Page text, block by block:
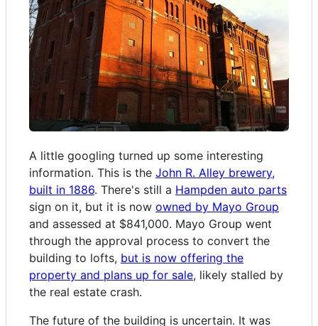
A little googling turned up some interesting
information. This is the John R. Alley brewery,
built in 1886. There's still a Hampden auto parts
sign on it, but it is now owned by Mayo Group
and assessed at $841,000. Mayo Group went
through the approval process to convert the
building to lofts, but is now offering the
property and plans up for sale, likely stalled by
the real estate crash.
The future of the building is uncertain. It was